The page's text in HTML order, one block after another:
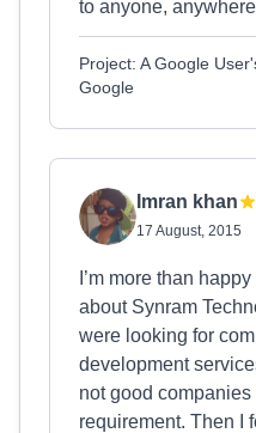
to anyone,
Project: A Google
Google
Imran khan
17 August, 2015
I’m more than
about Synram
were looking for
development
not good
requirement. Then I